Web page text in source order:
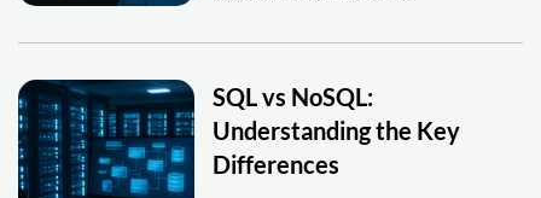
SQL vs NoSQL:
Understanding the Key
Differences